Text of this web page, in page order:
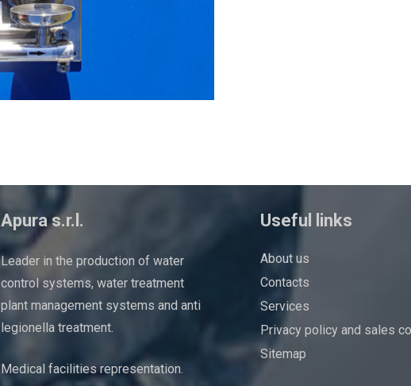
Apura s.r.l.
Leader in the production of water
control systems, water treatment
plant management systems and anti
legionella treatment.
Medical facilities representation.
Useful links
About us
Contacts
Services
Privacy policy and sales
Sitemap